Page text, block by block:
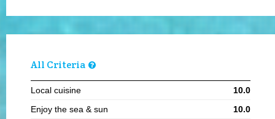
All Criteria
Local cuisine
10.0
Enjoy the sea & sun
10.0